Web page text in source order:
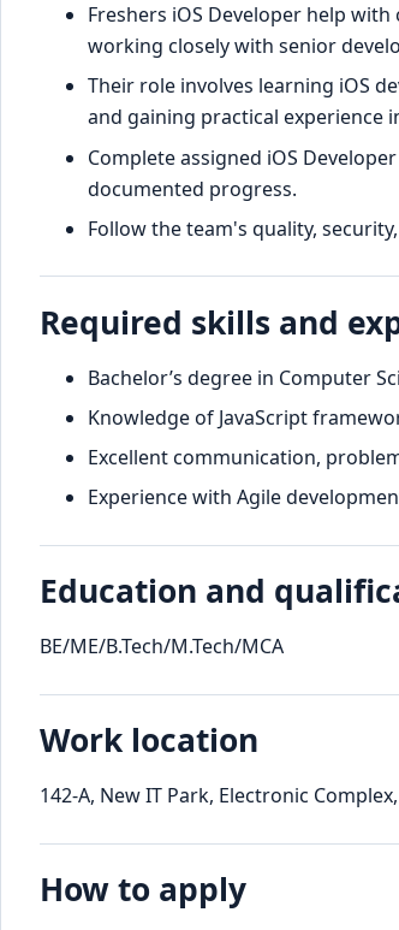
Freshers iOS Developer help
working closely with senior
Their role involves learning iOS
and gaining practical experience
Complete assigned iOS
documented progress.
Follow the team's quality,
Required skills and
Bachelor’s degree in Computer
Knowledge of JavaScript
Excellent communication,
Experience with Agile
Education and
BE/ME/B.Tech/M.Tech/MCA
Work location
142-A, New IT Park, Electronic
How to apply